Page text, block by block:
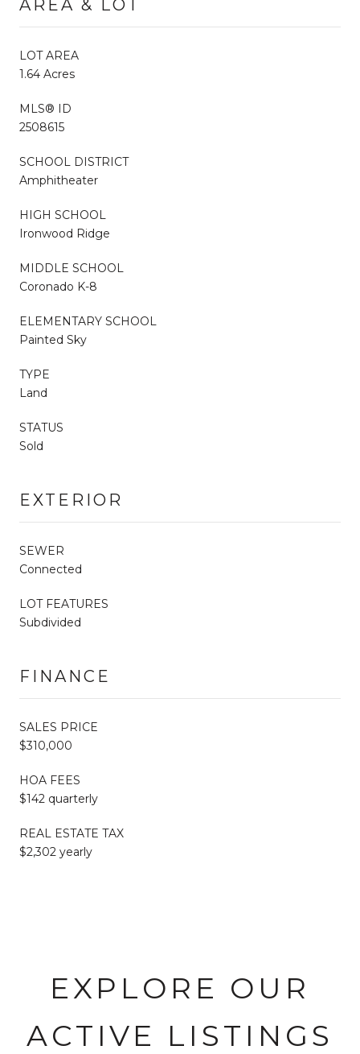
AREA & LOT
LOT AREA
1.64 Acres
MLS® ID
2508615
SCHOOL DISTRICT
Amphitheater
HIGH SCHOOL
Ironwood Ridge
MIDDLE SCHOOL
Coronado K-8
ELEMENTARY SCHOOL
Painted Sky
TYPE
Land
STATUS
Sold
EXTERIOR
SEWER
Connected
LOT FEATURES
Subdivided
FINANCE
SALES PRICE
$310,000
HOA FEES
$142 quarterly
REAL ESTATE TAX
$2,302 yearly
EXPLORE OUR
ACTIVE LISTINGS